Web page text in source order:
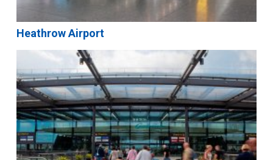
Heathrow Airport